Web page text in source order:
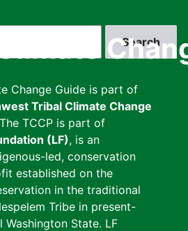
Change Guide is part of
Tribal Climate Change
TCCP is part of
(LF), is an
led, conservation
established on the
in the traditional
Tribe in present-
State. LF